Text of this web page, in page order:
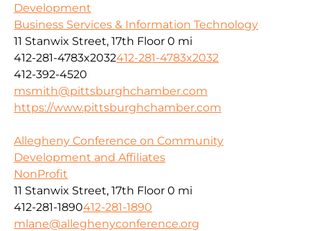
Development
Business Services & Information Technology
11 Stanwix Street, 17th Floor 0 mi
412-281-4783x2032412-281-4783x2032
412-392-4520
msmith@pittsburghchamber.com
https://www.pittsburghchamber.com
Allegheny Conference on Community
Development and Affiliates
NonProfit
11 Stanwix Street, 17th Floor 0 mi
412-281-1890412-281-1890
mlane@alleghenyconference.org